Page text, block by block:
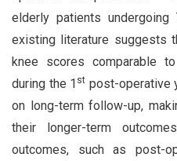
elderly patients undergoing
existing literature suggests
knee scores comparable
during the 1 st post-operative
on long-term follow-up,
their longer-term
outcomes, such as post-